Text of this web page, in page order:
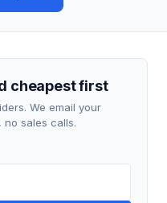
cheapest first
We email your
no sales calls.